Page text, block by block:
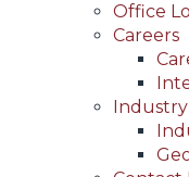
Office
Careers